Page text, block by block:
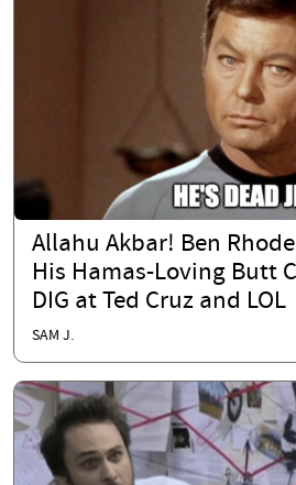
Allahu Akbar! Ben
His Hamas-Loving Butt
DIG at Ted Cruz and LOL
SAM J.